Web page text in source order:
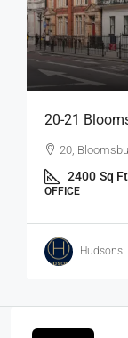
20-21
20,
2400 Sq Ft
OFFICE
Hudsons